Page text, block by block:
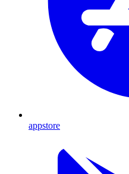
appstore